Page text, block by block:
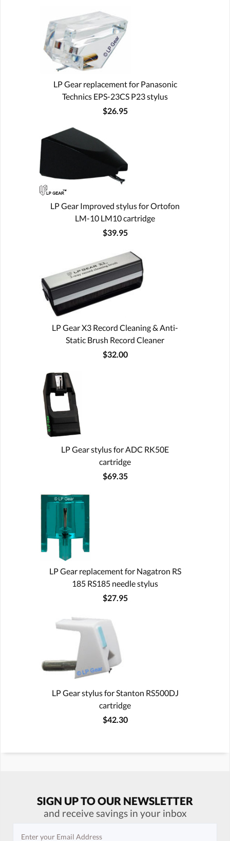
LP Gear replacement for Panasonic
Technics EPS-23CS P23 stylus
$26.95
LP Gear Improved stylus for Ortofon
LM-10 LM10 cartridge
$39.95
LP Gear X3 Record Cleaning & Anti-
Static Brush Record Cleaner
$32.00
LP Gear stylus for ADC RK50E
cartridge
$69.35
LP Gear replacement for Nagatron RS
185 RS185 needle stylus
$27.95
LP Gear stylus for Stanton RS500DJ
cartridge
$42.30
SIGN UP TO OUR NEWSLETTER
and receive savings in your inbox